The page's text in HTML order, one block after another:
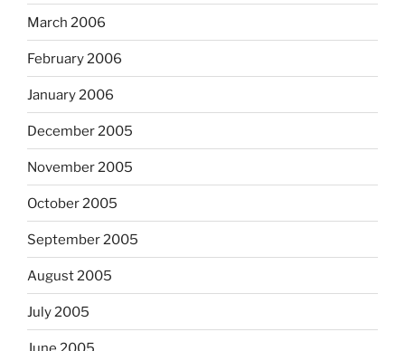
March 2006
February 2006
January 2006
December 2005
November 2005
October 2005
September 2005
August 2005
July 2005